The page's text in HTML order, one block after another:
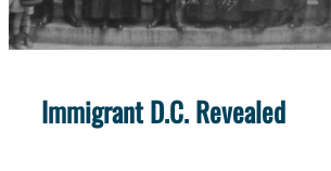
Immigrant D.C. Revealed